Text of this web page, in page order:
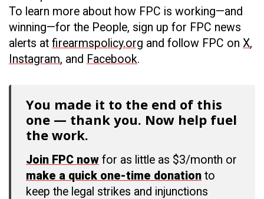
To learn more about how FPC is working—and
winning—for the People, sign up for FPC news
alerts at firearmspolicy.org and follow FPC on X,
Instagram, and Facebook.
You made it to the end of this
one — thank you. Now help fuel
the work.
Join FPC now for as little as $3/month or
make a quick one-time donation to
keep the legal strikes and injunctions